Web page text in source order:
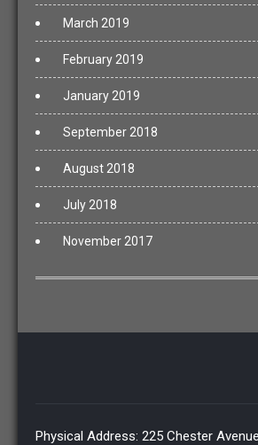
March 2019
February 2019
January 2019
September 2018
August 2018
July 2018
November 2017
Physical Address: 225 Chester